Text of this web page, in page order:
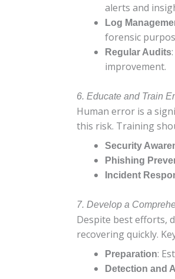
alerts and
Log
forensic
Regular Audits
improvement.
6. Educate and Train
Human error is a
this risk. Training
Security
Phishing
Incident
7. Develop a
Despite best efforts,
recovering quickly.
Preparation:
Detection and